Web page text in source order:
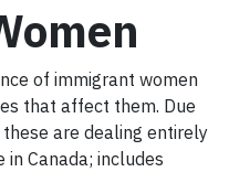
of immigrant women
that affect them. Due
are dealing entirely
Canada; includes